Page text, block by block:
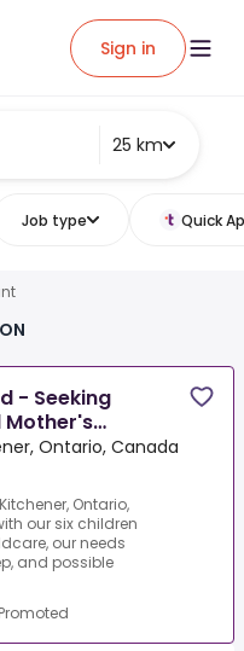
Sign in
25 km
Job type Quick
- Seeking
Mother's
Ontario
Ontario, Canada
Ontario,
our six children
our needs
and possible
Promoted